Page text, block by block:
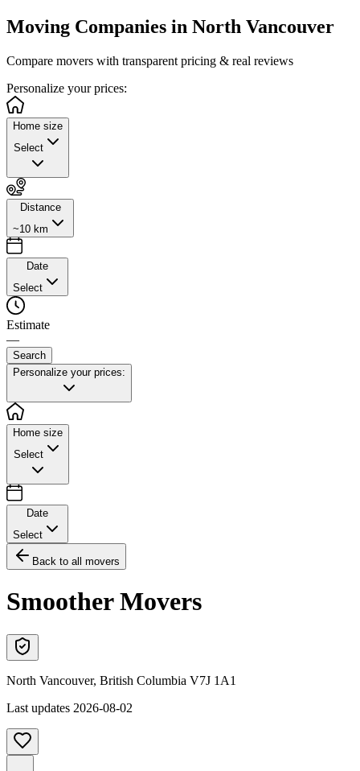
Moving Companies in North Vancouver
Compare movers with transparent pricing & real reviews
Personalize your prices:
Home size
Select
Distance
~10 km
Date
Select
Estimate
—
Search
Personalize your prices:
Home size
Select
Date
Select
Back to all movers
Smoother Movers
North Vancouver, British Columbia V7J 1A1
Last updates 2026-08-02